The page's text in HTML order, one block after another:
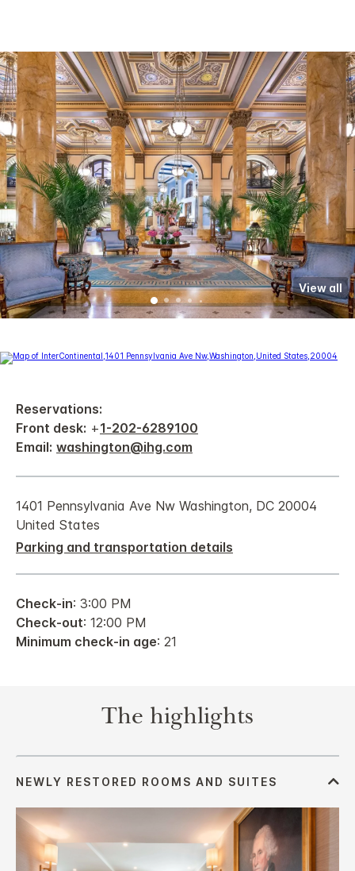
View all
Reservations:
Front desk: +1-202-6289100
Email: washington@ihg.com
1401 Pennsylvania Ave Nw Washington, DC 20004
United States
Parking and transportation details
Check-in: 3:00 PM
Check-out: 12:00 PM
Minimum check-in age: 21
The highlights